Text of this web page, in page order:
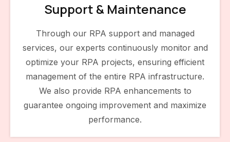
Support & Maintenance
Through our RPA support and managed
services, our experts continuously monitor and
optimize your RPA projects, ensuring efficient
management of the entire RPA infrastructure.
We also provide RPA enhancements to
guarantee ongoing improvement and maximize
performance.